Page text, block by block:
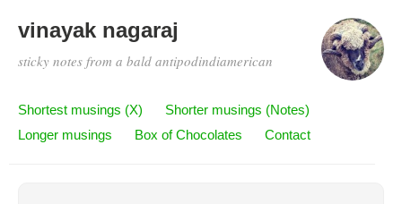
vinayak nagaraj
sticky notes from a bald antipodindiamerican
Shortest musings (X)
Shorter musings (Notes)
Longer musings
Box of Chocolates Contact